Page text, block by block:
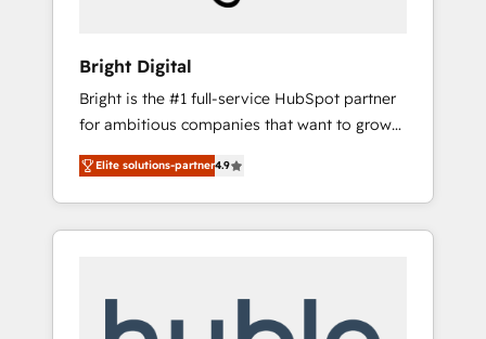
Bright Digital
Bright is the #1 full-service HubSpot partner
for ambitious companies that want to grow
smarter. From HubSpot onboarding, to
training, from developing a new website to
lead generation and digital marketing; we do
it all (and with great results)! In short, our
modules, integrations - Marketing & sales
Elite solutions-partner4.9